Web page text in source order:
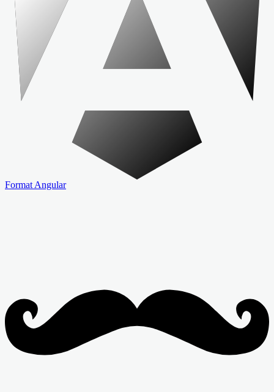
Format Angular